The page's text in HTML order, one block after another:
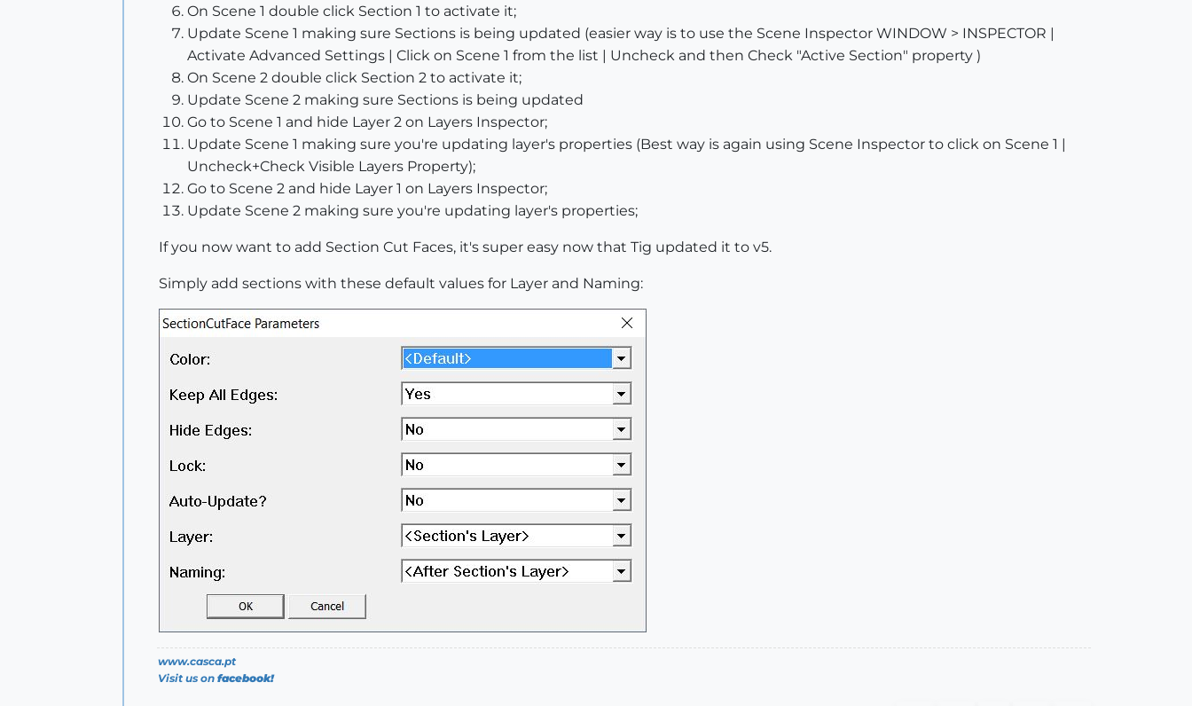
On Scene 1 double click Section 1 to activate it;
Update Scene 1 making sure Sections is being updated (easier way is to use the Scene Inspector WINDOW > INSPECTOR |
Activate Advanced Settings | Click on Scene 1 from the list | Uncheck and then Check "Active Section" property )
On Scene 2 double click Section 2 to activate it;
Update Scene 2 making sure Sections is being updated
Go to Scene 1 and hide Layer 2 on Layers Inspector;
Update Scene 1 making sure you're updating layer's properties (Best way is again using Scene Inspector to click on Scene 1 |
Uncheck+Check Visible Layers Property);
Go to Scene 2 and hide Layer 1 on Layers Inspector;
Update Scene 2 making sure you're updating layer's properties;
If you now want to add Section Cut Faces, it's super easy now that Tig updated it to v5.
Simply add sections with these default values for Layer and Naming:
www.casca.pt
Visit us on facebook!